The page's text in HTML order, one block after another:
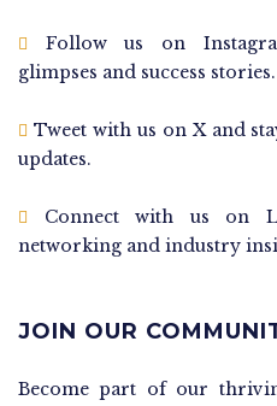
Follow us on
glimpses and success stories.
Tweet with us on X and
updates.
Connect with us on
networking and industry
JOIN OUR
Become part of our